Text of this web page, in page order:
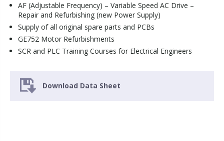
AF (Adjustable Frequency) – Variable Speed AC Drive –
Repair and Refurbishing (new Power Supply)
Supply of all original spare parts and PCBs
GE752 Motor Refurbishments
SCR and PLC Training Courses for Electrical Engineers
Download Data Sheet